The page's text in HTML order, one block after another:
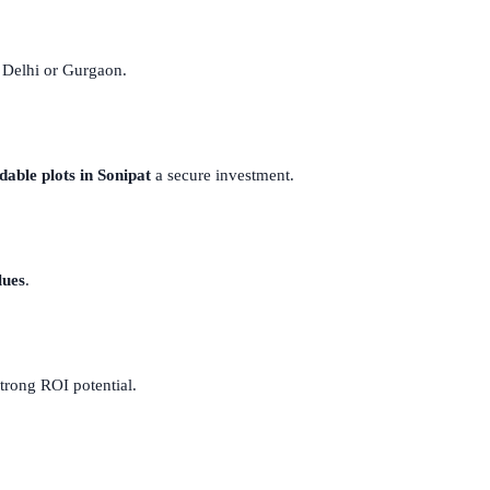
or Gurgaon.
plots in Sonipat a secure investment.
.
ROI potential.